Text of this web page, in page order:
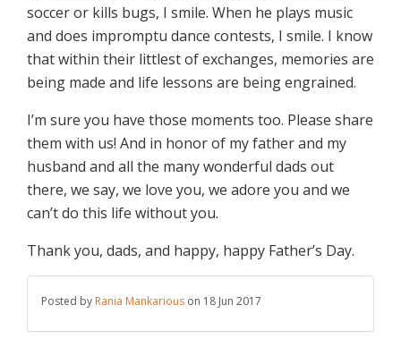
soccer or kills bugs, I smile. When he plays music
and does impromptu dance contests, I smile. I know
that within their littlest of exchanges, memories are
being made and life lessons are being engrained.
I’m sure you have those moments too. Please share
them with us! And in honor of my father and my
husband and all the many wonderful dads out
there, we say, we love you, we adore you and we
can’t do this life without you.
Thank you, dads, and happy, happy Father’s Day.
Posted by Rania Mankarious on 18 Jun 2017